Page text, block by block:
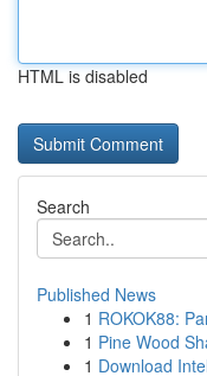
HTML is disabled
Search
Published News
1 ROKOK88:
1 Pine Wood
1 Download